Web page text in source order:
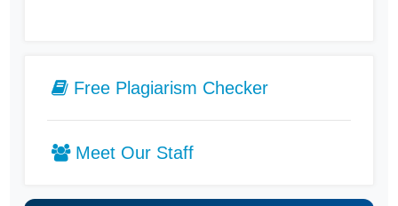
Free Plagiarism Checker
Meet Our Staff